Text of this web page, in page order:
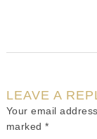
LEAVE A
Your email
marked*